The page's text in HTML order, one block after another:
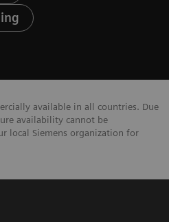
available in all countries. Due
availability cannot be
local Siemens organization for